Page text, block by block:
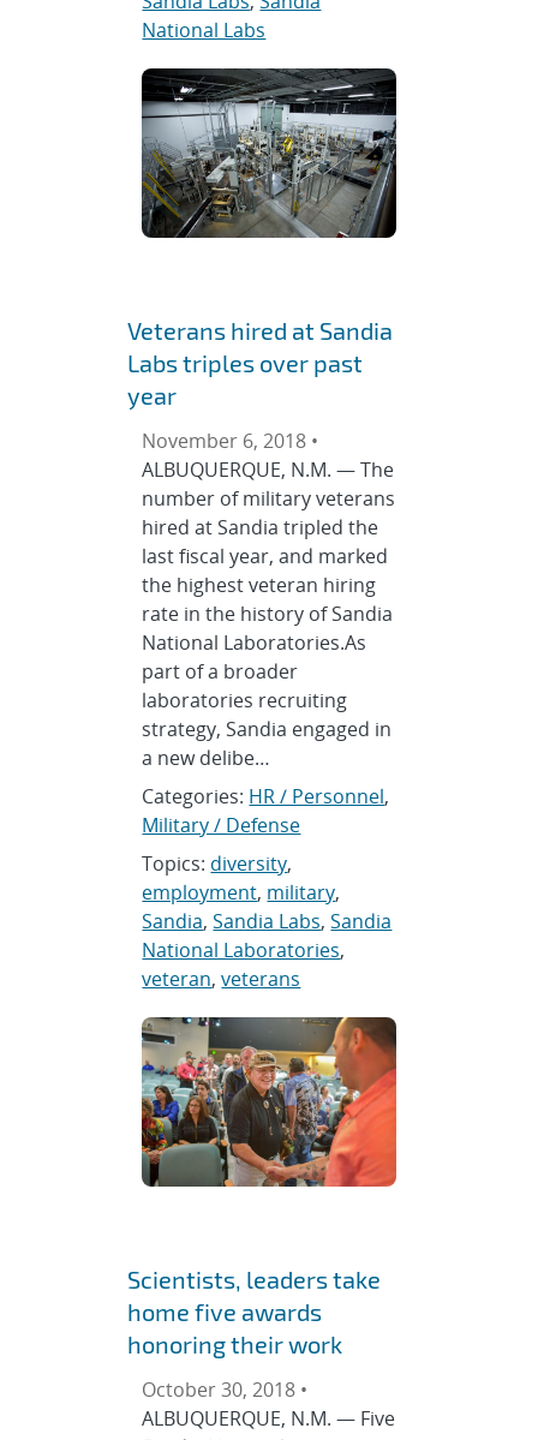
National Labs
Veterans hired at Sandia
Labs triples over past
year
November 6, 2018 •
ALBUQUERQUE, N.M. — The
number of military veterans
hired at Sandia tripled the
last fiscal year, and marked
the highest veteran hiring
rate in the history of Sandia
National Laboratories.As
part of a broader
laboratories recruiting
strategy, Sandia engaged in
a new delibe…
Categories: HR / Personnel,
Military / Defense
Topics: diversity,
employment, military,
Sandia,Sandia Labs,Sandia
National Laboratories,
veteran,veterans
Scientists, leaders take
home five awards
honoring their work
October 30, 2018 •
ALBUQUERQUE, N.M. — Five